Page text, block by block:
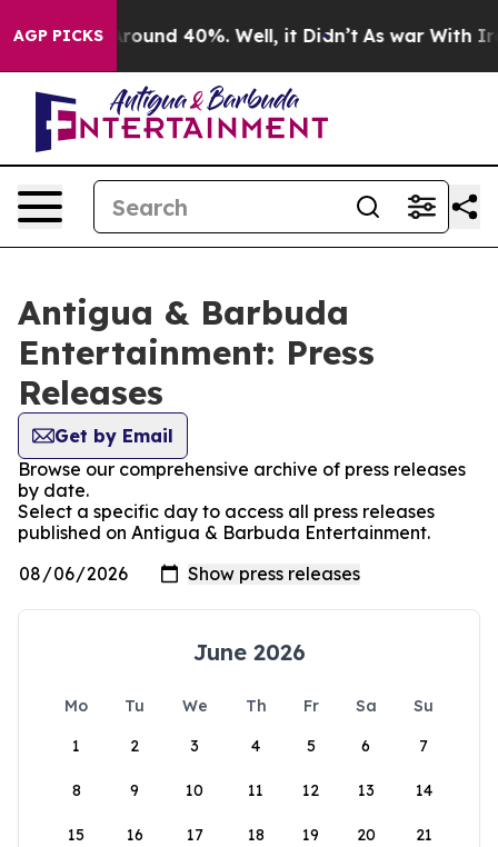
AGP PICKS
a Floor Around 40%. Well, it Didn’t As war With
Antigua & Barbuda
Entertainment: Press
Releases
Get by Email
Browse our comprehensive archive of press releases
by date.
Select a specific day to access all press releases
published on Antigua & Barbuda Entertainment.
June 2026
Mo Tu We Th Fr Sa
Su
1
2 3 4 5 6 7
8 9 10 11 12 13 14
15 16 17 18 19 20 21